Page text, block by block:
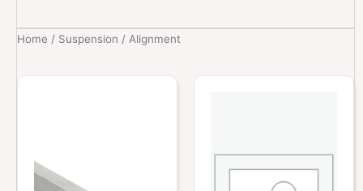
Home / Suspension / Alignment